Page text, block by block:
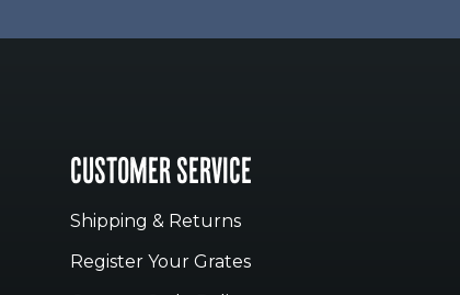
CUSTOMER SERVICE
Shipping & Returns
Register Your Grates